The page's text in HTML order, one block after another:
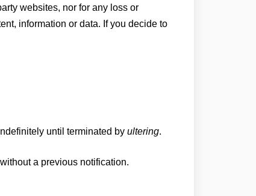
websites, nor for any loss or
information or data. If you decide to
until terminated by ultering.
a previous notification.